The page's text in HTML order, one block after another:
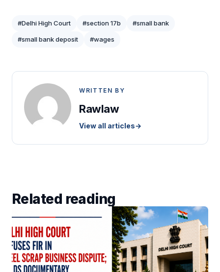
#Delhi High Court #section 17b #small bank
#small bank deposit #wages
WRITTEN BY
Rawlaw
View all articles→
Related reading